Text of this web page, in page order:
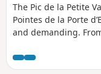
The Pic de la Petite
Pointes de la Porte
and demanding.
across anyone. The
far from